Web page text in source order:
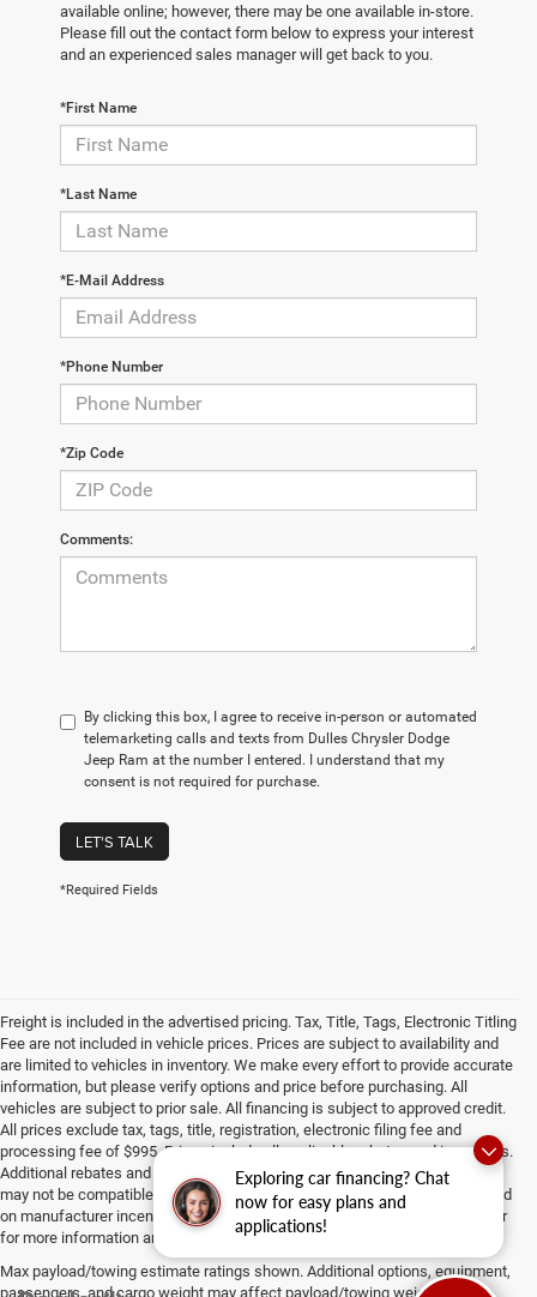
Exploring car financing? Chat
now for easy plans and
applications!
available online; however, there may be one available in-store.
Please fill out the contact form below to express your interest
and an experienced sales manager will get back to you.
*First Name
*Last Name
*E-Mail Address
*Phone Number
*Zip Code
Comments:
By clicking this box, I agree to receive in-person or automated
telemarketing calls and texts from Dulles Chrysler Dodge
Jeep Ram at the number I entered. I understand that my
consent is not required for purchase.
LET'S TALK
*Required Fields
Freight is included in the advertised pricing. Tax, Title, Tags, Electronic Titling
Fee are not included in vehicle prices. Prices are subject to availability and
are limited to vehicles in inventory. We make every effort to provide accurate
information, but please verify options and price before purchasing. All
vehicles are subject to prior sale. All financing is subject to approved credit.
All prices exclude tax, tags, title, registration, electronic filing fee and
processing fee of $995. Prices include all applicable rebates and incentives.
Additional rebates and incentives may apply to those who qualify. Pricing
may not be compatible with special factory financing. Prices are valid based
on manufacturer incentive program time periods, which vary. Consult dealer
for more information and details.
Max payload/towing estimate ratings shown. Additional options, equipment,
passengers, and cargo weight may affect payload/towing weights. See